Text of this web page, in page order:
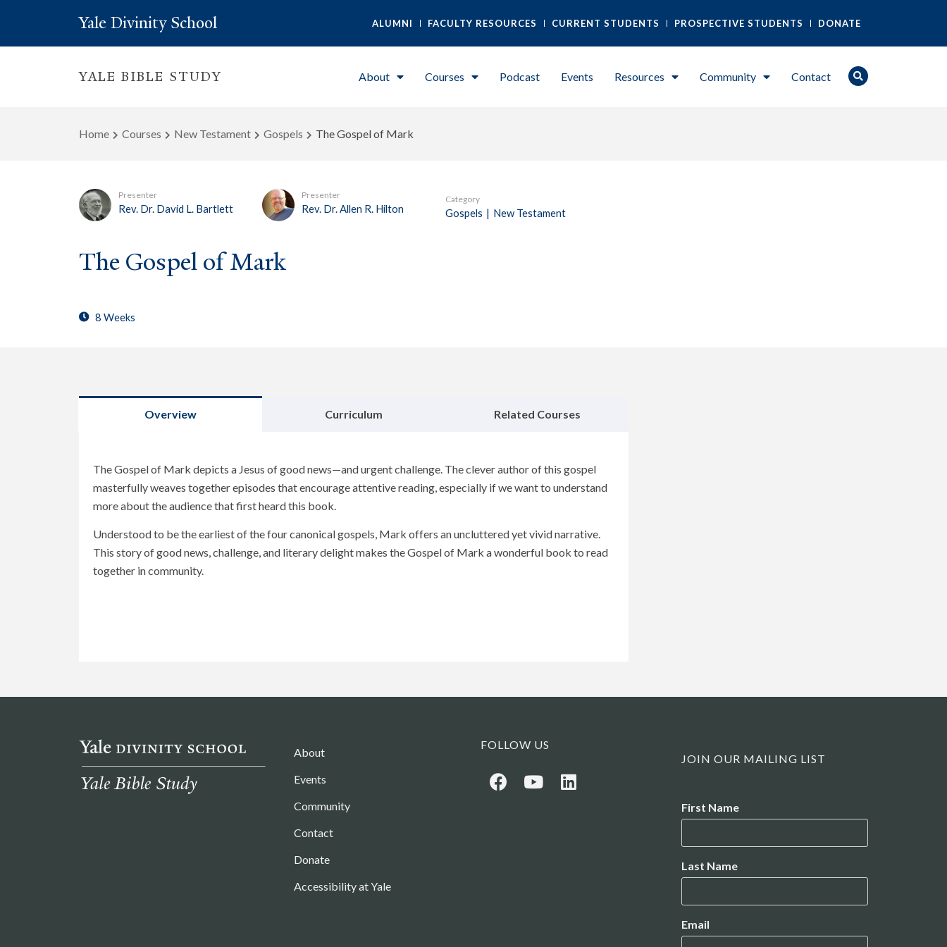
Yale Divinity School ALUMNI FACULTY RESOURCES CURRENT STUDENTS PROSPECTIVE STUDENTS DONATE
YALE BIBLE STUDY About Courses Podcast Events Resources Community Contact
Home Courses New Testament Gospels The Gospel of Mark
Presenter
Rev. Dr. David L. Bartlett
Presenter
Rev. Dr. Allen R. Hilton
Category
Gospels | New Testament
The Gospel of Mark
8 Weeks
Overview Curriculum Related Courses
The Gospel of Mark depicts a Jesus of good news—and urgent challenge. The clever author of this gospel
masterfully weaves together episodes that encourage attentive reading, especially if we want to understand
more about the audience that first heard this book.
Understood to be the earliest of the four canonical gospels, Mark offers an uncluttered yet vivid narrative.
This story of good news, challenge, and literary delight makes the Gospel of Mark a wonderful book to read
together in community.
About
Events
Community
Contact
Donate
Accessibility at Yale
FOLLOW US
JOIN OUR MAILING LIST
First Name
Last Name
Email